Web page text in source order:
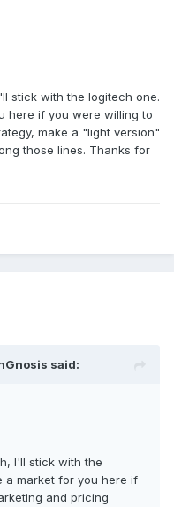
stick with the logitech one.
here if you were willing to
make a "light version"
those lines. Thanks for
said:
I'll stick with the
a market for you here if
and pricing